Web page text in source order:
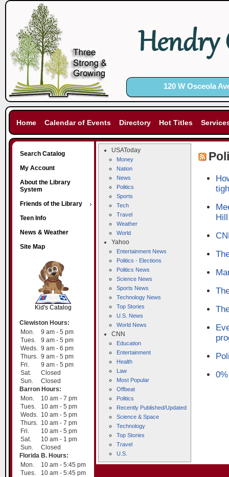
120 W Osceola
Home Calendar of Events Directory Hot Titles
Search Catalog
My Account
About the Library
System
Friends of the Library
Teen Info
News & Weather
Site Map
Kid's Catalog
Clewiston Hours:
Mon.
9 am - 5 pm
Tues.
9 am - 5 pm
Weds. 9 am - 6 pm
Thurs. 9 am - 5 pm
Fri.
9 am - 5 pm
Sat.
Closed
Sun.
Closed
Barron Hours:
Mon.
10 am - 7 pm
Tues.
10 am - 5 pm
Weds. 10 am - 5 pm
Thurs. 10 am - 7 pm
Fri.
10 am - 5 pm
Sat.
10 am - 1 pm
Sun.
Closed
Florida B. Hours:
Mon.
10 am - 5:45 pm
Tues.
10 am - 5:45 pm
USAToday
Money
Nation
News
Politics
Sports
Tech
Travel
Weather
World
Yahoo
Entertainment News
Politics - Elections
Politics News
Science News
Sports News
Technology News
Top Stories
U.S. News
World News
CNN
Education
Entertainment
Health
Law
Most Popular
Offbeat
Politics
Recently Published/Updated
Science & Space
Technology
Top Stories
Travel
U.S.
Hill